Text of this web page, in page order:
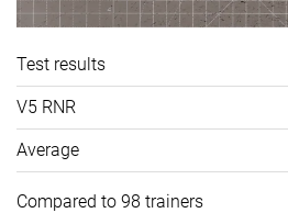
Test results
V5 RNR
Average
Compared to 98 trainers